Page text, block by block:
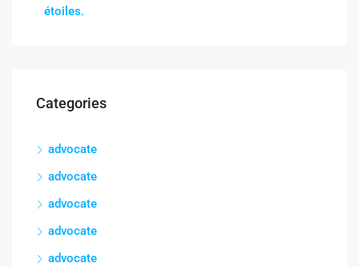
étoiles.
Categories
advocate
advocate
advocate
advocate
advocate